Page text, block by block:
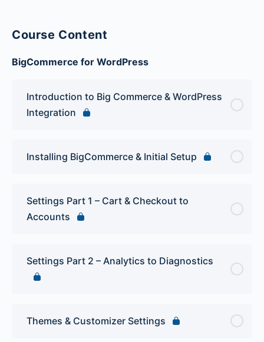
Course Content
BigCommerce for WordPress
Introduction to Big Commerce & WordPress
Integration
Installing BigCommerce & Initial Setup
Settings Part 1 – Cart & Checkout to
Accounts
Settings Part 2 – Analytics to Diagnostics
Themes & Customizer Settings